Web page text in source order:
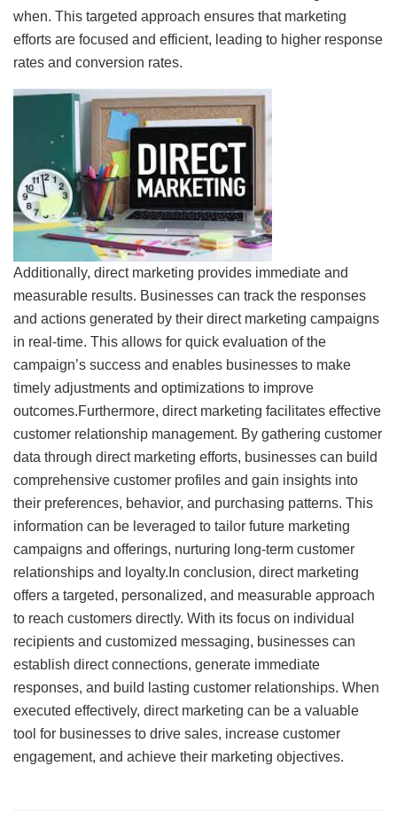
when. This targeted approach ensures that marketing
efforts are focused and efficient, leading to higher response
rates and conversion rates.
Additionally, direct marketing provides immediate and
measurable results. Businesses can track the responses
and actions generated by their direct marketing campaigns
in real-time. This allows for quick evaluation of the
campaign’s success and enables businesses to make
timely adjustments and optimizations to improve
outcomes.Furthermore, direct marketing facilitates effective
customer relationship management. By gathering customer
data through direct marketing efforts, businesses can build
comprehensive customer profiles and gain insights into
their preferences, behavior, and purchasing patterns. This
information can be leveraged to tailor future marketing
campaigns and offerings, nurturing long-term customer
relationships and loyalty.In conclusion, direct marketing
offers a targeted, personalized, and measurable approach
to reach customers directly. With its focus on individual
recipients and customized messaging, businesses can
establish direct connections, generate immediate
responses, and build lasting customer relationships. When
executed effectively, direct marketing can be a valuable
tool for businesses to drive sales, increase customer
engagement, and achieve their marketing objectives.